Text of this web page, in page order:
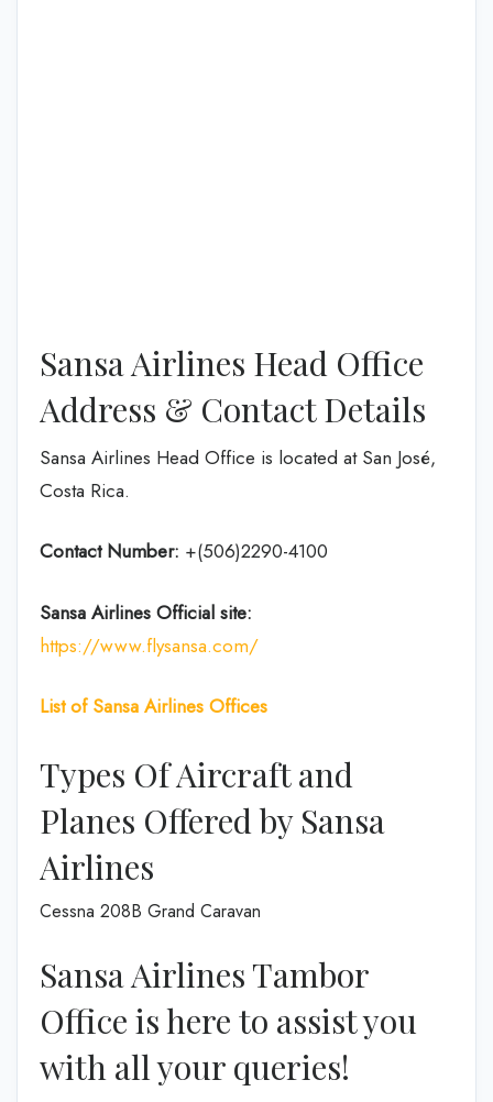
Sansa Airlines Head Office
Address & Contact Details
Sansa Airlines Head Office is located at San José,
Costa Rica.
Contact Number: +(506)2290-4100
Sansa Airlines Official site:
https://www.flysansa.com/
List of Sansa Airlines Offices
Types Of Aircraft and
Planes Offered by Sansa
Airlines
Cessna 208B Grand Caravan
Sansa Airlines Tambor
Office is here to assist you
with all your queries!